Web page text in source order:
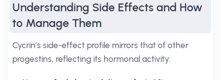
Understanding Side Effects and How
to Manage Them
Cycrin’s side-effect profile mirrors that of other
progestins, reflecting its hormonal activity: